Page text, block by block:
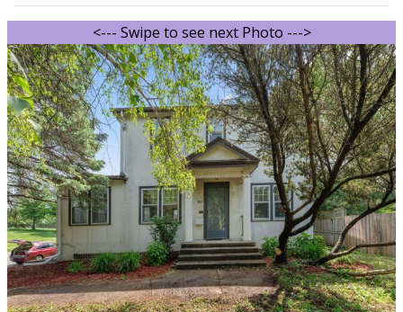
<--- Swipe to see next Photo --->